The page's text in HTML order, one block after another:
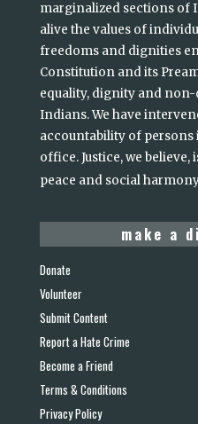
marginalized sections of
alive the values of
freedoms and dignities
Constitution and its
equality, dignity and
Indians. We have
accountability of
office. Justice, we
peace and social
make a
Donate
Volunteer
Submit Content
Report a Hate Crime
Become a Friend
Terms & Conditions
Privacy Policy